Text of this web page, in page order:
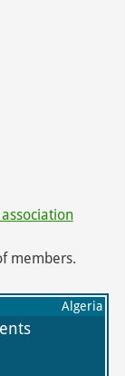
members.
Algeria